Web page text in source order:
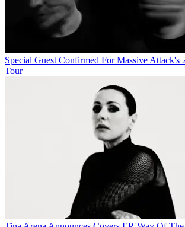
Special Guest Confirmed For Massive Attack's
Tour